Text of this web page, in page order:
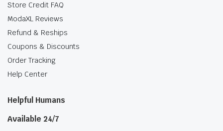
Store Credit FAQ
ModaXL Reviews
Refund & Reships
Coupons & Discounts
Order Tracking
Help Center
Helpful Humans
Available 24/7